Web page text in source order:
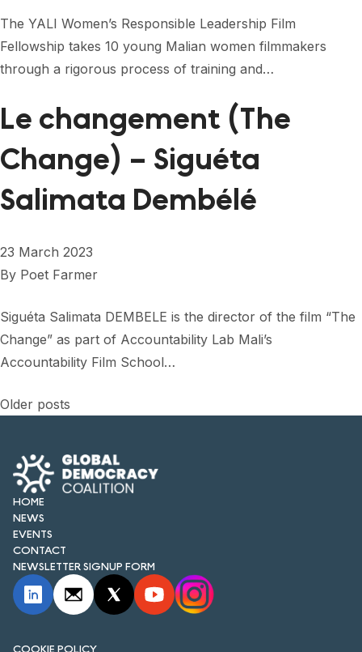
The YALI Women’s Responsible Leadership Film
Fellowship takes 10 young Malian women filmmakers
through a rigorous process of training and…
Le changement (The
Change) – Siguéta
Salimata Dembélé
23 March 2023
By Poet Farmer
Siguéta Salimata DEMBELE is the director of the film “The
Change” as part of Accountability Lab Mali’s
Accountability Film School…
Posts
navigation
Older posts
HOME
NEWS
EVENTS
CONTACT
NEWSLETTER SIGNUP FORM
COOKIE POLICY